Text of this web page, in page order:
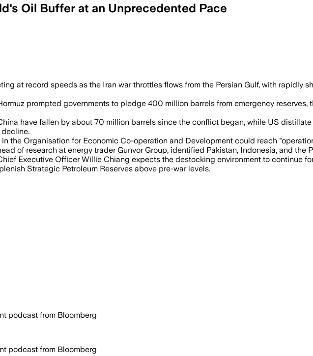
Oil Buffer at an Unprecedented Pace
are falling by 4.8 million barrels a day as
at record speeds as the Iran war throttles flows from the Persian Gulf, with rapidly
prompted governments to pledge 400 million barrels from emergency
have fallen by about 70 million barrels since the conflict began, while US
the Organisation for Economic Co-operation and Development could reach
of research at energy trader Gunvor Group, identified Pakistan, Indonesia, and
Executive Officer Willie Chiang expects the destocking environment to continue
Strategic Petroleum Reserves above pre-war levels.
podcast from Bloomberg
podcast from Bloomberg